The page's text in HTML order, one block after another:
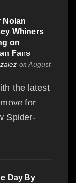
Nolan
Whiners
on
Fans
on August
the latest
for
Spider-
Day By